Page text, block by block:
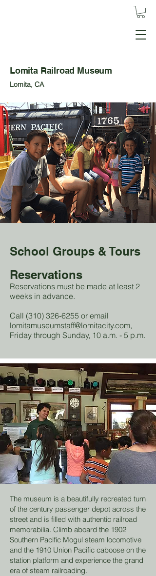
Lomita Railroad Museum
Lomita, CA
School Groups & Tours
Reservations
Reservations must be made at least 2
weeks in advance.
Call (310) 326‑6255 or email
lomitamuseumstaff@lomitacity.com,
Friday through Sunday, 10 a.m. - 5 p.m.
The museum is a beautifully recreated turn
of the century passenger depot across the
street and is filled with authentic railroad
memorabilia. Climb aboard the 1902
Southern Pacific Mogul steam locomotive
and the 1910 Union Pacific caboose on the
station platform and experience the grand
era of steam railroading.